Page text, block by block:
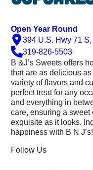
Open Year Round
394 U.S. Hwy 71
319-826-5503
B &J’s Sweets offers
that are as delicious
variety of flavors and
perfect treat for any
and everything in
care, ensuring a
exquisite as it looks.
happiness with B N J’s!
Follow Us